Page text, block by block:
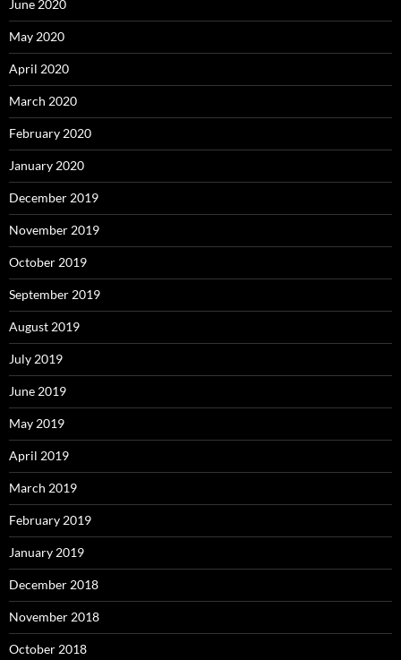
June 2020
May 2020
April 2020
March 2020
February 2020
January 2020
December 2019
November 2019
October 2019
September 2019
August 2019
July 2019
June 2019
May 2019
April 2019
March 2019
February 2019
January 2019
December 2018
November 2018
October 2018